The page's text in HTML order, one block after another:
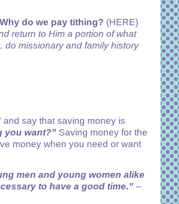
Why do we pay tithing? (HERE)
return to Him a portion of what
do missionary and family history
and say that saving money is
you want?” Saving money for the
money when you need or want
men and young women alike
to have a good time.” –